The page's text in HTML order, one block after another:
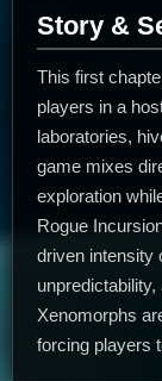
Story &
This first
players in a
laboratories,
game mixes
exploration
Rogue
driven intensity
Xenomorphs
forcing players